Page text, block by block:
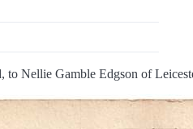
Nellie Gamble Edgson of